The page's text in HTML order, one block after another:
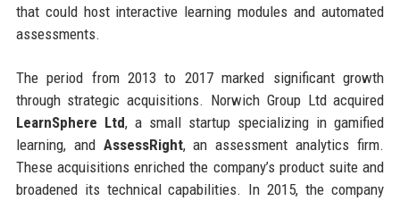
that could host interactive learning modules and automated
assessments.
The period from 2013 to 2017 marked significant growth
through strategic acquisitions. Norwich Group Ltd acquired
LearnSphere Ltd, a small startup specializing in gamified
learning, and AssessRight, an assessment analytics firm.
These acquisitions enriched the company’s product suite and
broadened its technical capabilities. In 2015, the company